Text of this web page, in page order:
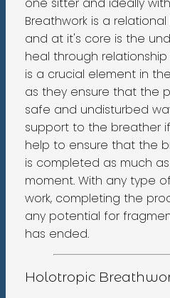
one sitter and ideally
Breathwork is a
and at it's core is the
heal through
is a crucial element in
as they ensure that the
safe and undisturbed
support to the breather
help to ensure that the
is completed as much
moment. With any type
work, completing the
any potential for
has ended.
Holotropic